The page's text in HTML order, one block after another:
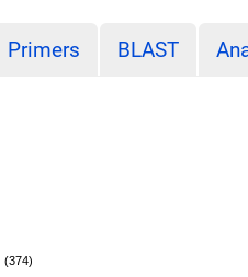
Primers BLAST
(374)